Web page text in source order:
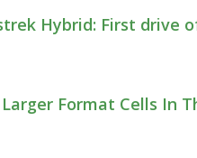
Hybrid: First drive
Format Cells In